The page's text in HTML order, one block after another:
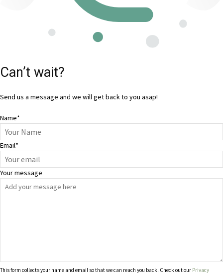
Can’t wait?
Send us a message and we will get back to you asap!
Name*
Email*
Your message
This form collects your name and email so that we can reach you back. Check out our Privacy